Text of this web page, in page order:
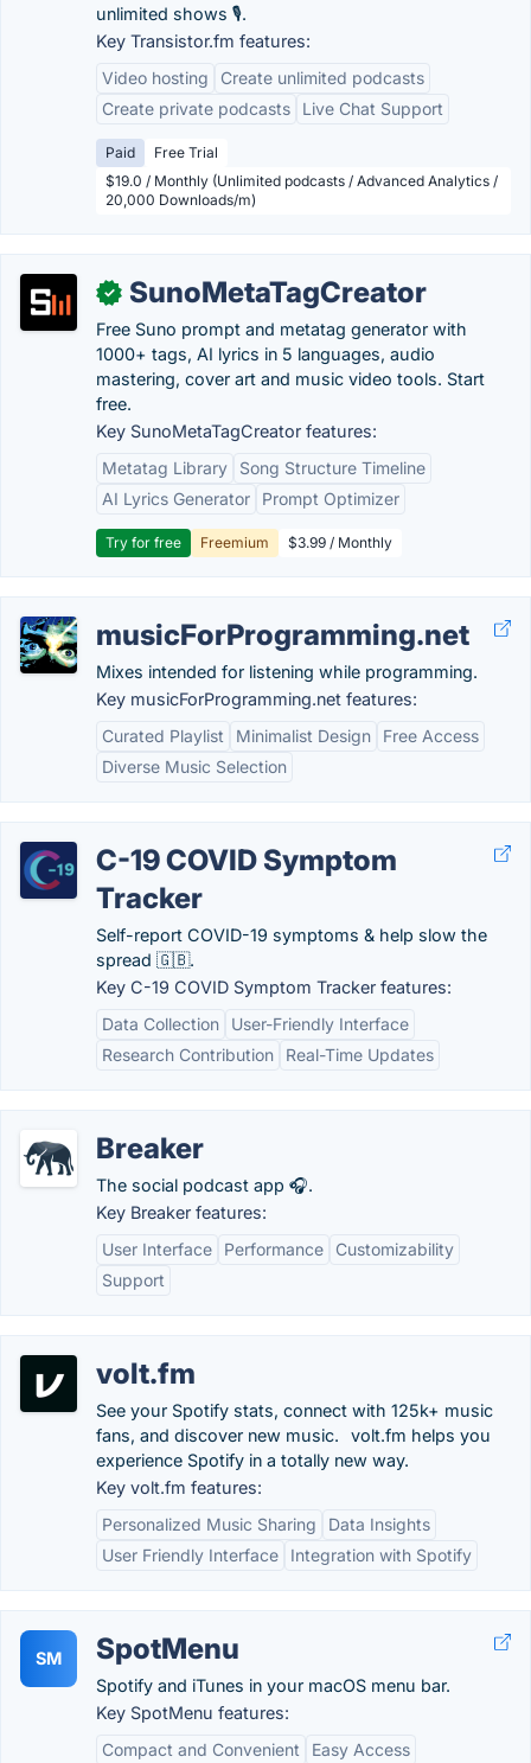
unlimited shows 🎙️.
Key Transistor.fm features:
Video hosting
Create unlimited podcasts
Create private podcasts
Live Chat Support
Paid
Free Trial
$19.0 / Monthly (Unlimited podcasts / Advanced Analytics /
20,000 Downloads/m)
✓ SunoMetaTagCreator
Free Suno prompt and metatag generator with
1000+ tags, AI lyrics in 5 languages, audio
mastering, cover art and music video tools. Start
free.
Key SunoMetaTagCreator features:
Metatag Library
Song Structure Timeline
AI Lyrics Generator
Prompt Optimizer
Try for free Freemium $3.99 / Monthly
musicForProgramming.net
Mixes intended for listening while programming.
Key musicForProgramming.net features:
Curated Playlist
Minimalist Design
Free Access
Diverse Music Selection
C-19 COVID Symptom
Tracker
Self-report COVID-19 symptoms & help slow the
spread 🇬🇧.
Key C-19 COVID Symptom Tracker features:
Data Collection
User-Friendly Interface
Research Contribution
Real-Time Updates
Breaker
The social podcast app 🎧.
Key Breaker features:
User Interface
Performance
Customizability
Support
volt.fm
See your Spotify stats, connect with 125k+ music
fans, and discover new music.⠀volt.fm helps you
experience Spotify in a totally new way.
Key volt.fm features:
Personalized Music Sharing
Data Insights
User Friendly Interface
Integration with Spotify
SM SpotMenu
Spotify and iTunes in your macOS menu bar.
Key SpotMenu features:
Compact and Convenient
Easy Access